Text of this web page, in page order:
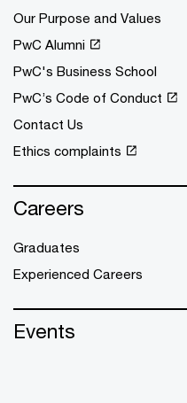
Our Purpose and Values
PwC Alumni
PwC's Business School
PwC’s Code of Conduct
Contact Us
Ethics complaints
Careers
Graduates
Experienced Careers
Events